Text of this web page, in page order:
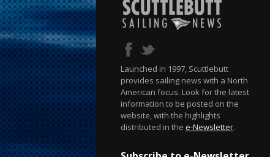
Launched in 1997, Scuttlebutt
provides sailing news with a North
American focus. Look for the latest
information to be posted on the
website, with the highlights
distributed in the e-Newsletter.